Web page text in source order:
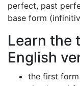
perfect, past
base form
Learn the
English
the first form